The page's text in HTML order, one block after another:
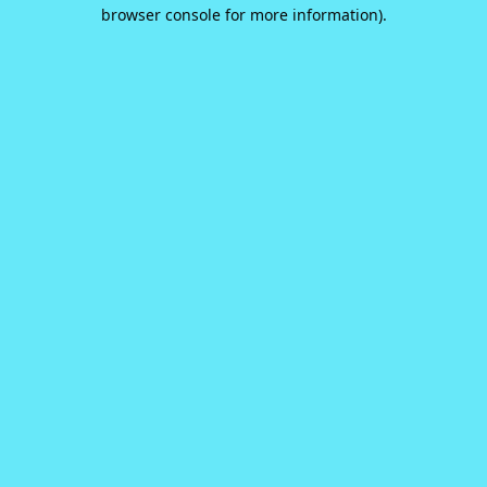
browser console for more information).